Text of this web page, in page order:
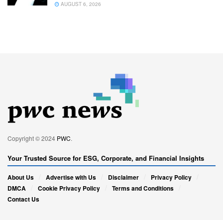
AUGUST 6, 2026
Copyright © 2024 PWC.
Your Trusted Source for ESG, Corporate, and Financial Insights
About Us Advertise with Us Disclaimer
Privacy Policy
DMCA
Cookie Privacy Policy
Terms and Conditions
Contact Us